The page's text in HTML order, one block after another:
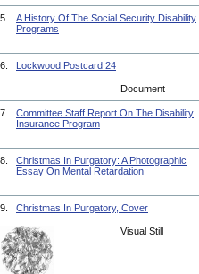
5.
A History Of The Social Security Disability
Programs
6. Lockwood Postcard 24
Document
7.
Committee Staff Report On The Disability
Insurance Program
8.
Christmas In Purgatory: A Photographic
Essay On Mental Retardation
9. Christmas In Purgatory, Cover
Visual Still